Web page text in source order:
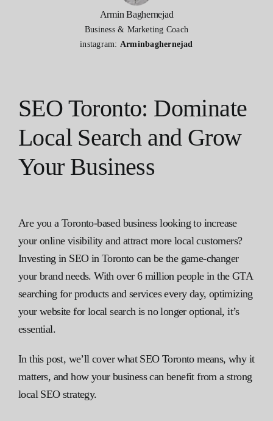
Armin Baghernejad
Business & Marketing Coach
instagram: Arminbaghernejad
SEO Toronto: Dominate
Local Search and Grow
Your Business
Are you a Toronto-based business looking to increase
your online visibility and attract more local customers?
Investing in SEO in Toronto can be the game-changer
your brand needs. With over 6 million people in the GTA
searching for products and services every day, optimizing
your website for local search is no longer optional, it’s
essential.
In this post, we’ll cover what SEO Toronto means, why it
matters, and how your business can benefit from a strong
local SEO strategy.